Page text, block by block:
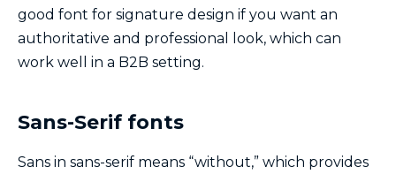
good font for signature design if you want an
authoritative and professional look, which can
work well in a B2B setting.
Sans-Serif fonts
Sans in sans-serif means “without,” which provides